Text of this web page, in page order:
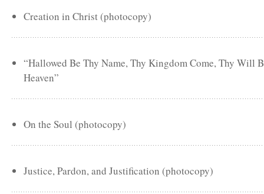
Creation in Christ (photocopy)
“Hallowed Be Thy Name, Thy Kingdom Come, Thy Will
Heaven”
On the Soul (photocopy)
Justice, Pardon, and Justification (photocopy)